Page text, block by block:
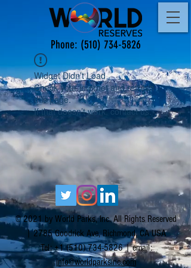
Phone: (510) 734-5826
Widget Didn’t Load
Check your internet and refresh
this page.
If that doesn’t work, contact us.
© 2021 by World Parks, Inc. All Rights Reserved
| 2785 Goodrick Ave, Richmond, CA USA
Tel:+1 (510) 734-5826| email:
info@worldparksinc.com